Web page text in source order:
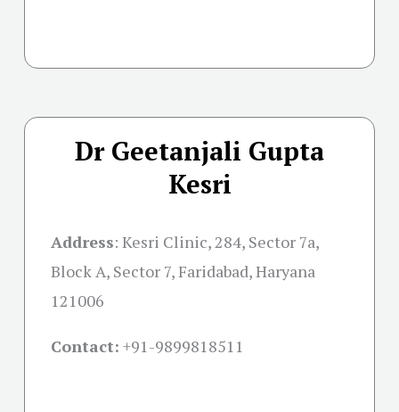
Dr Geetanjali Gupta
Kesri
Address: Kesri Clinic, 284, Sector 7a,
Block A, Sector 7, Faridabad, Haryana
121006
Contact: +91-9899818511